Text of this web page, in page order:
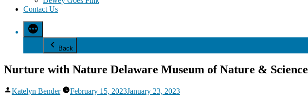
Contact Us
Back
Nurture with Nature Delaware Museum of Nature & Science
Posted
Katelyn Bender February 15, 2023January 23, 2023